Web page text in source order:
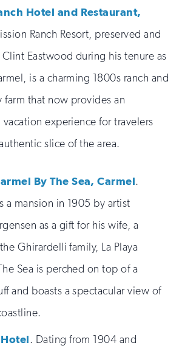
Hotel and Restaurant,
Ranch Resort, preserved and
Eastwood during his tenure as
is a charming 1800s ranch and
farm that now provides an
experience for travelers
slice of the area.
By The Sea, Carmel.
a mansion in 1905 by artist
as a gift for his wife, a
Ghirardelli family, La Playa
Sea is perched on top of a
and boasts a spectacular view of
. Dating from 1904 and